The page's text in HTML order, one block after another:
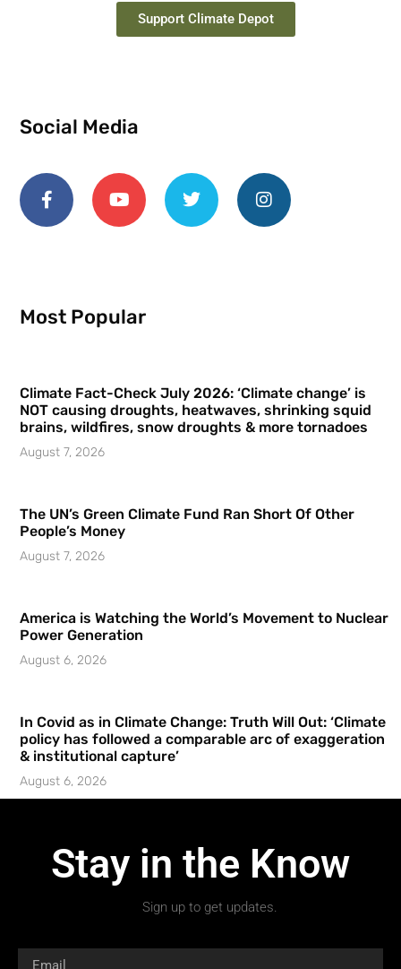
Support Climate Depot
Social Media
Most Popular
Climate Fact-Check July 2026: ‘Climate change’ is
NOT causing droughts, heatwaves, shrinking squid
brains, wildfires, snow droughts & more tornadoes
August 7, 2026
The UN’s Green Climate Fund Ran Short Of Other
People’s Money
August 7, 2026
America is Watching the World’s Movement to Nuclear
Power Generation
August 6, 2026
In Covid as in Climate Change: Truth Will Out: ‘Climate
policy has followed a comparable arc of exaggeration
& institutional capture’
August 6, 2026
Stay in the Know
Sign up to get updates.